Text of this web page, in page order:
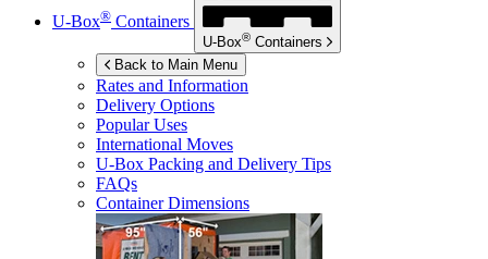
U-Box® Containers
U-Box® Containers
Back to Main Menu
Rates and Information
Delivery Options
Popular Uses
International Moves
U-Box Packing and Delivery Tips
FAQs
Container Dimensions